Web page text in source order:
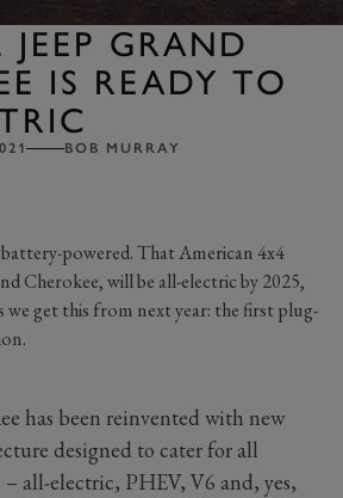
GRAND
IS READY TO
BOB MURRAY
powered. That American 4x4
Cherokee, will be all-electric by 2025,
get this from next year: the first plug-
has been reinvented with new
designed to cater for all
all-electric, PHEV, V6 and, yes,